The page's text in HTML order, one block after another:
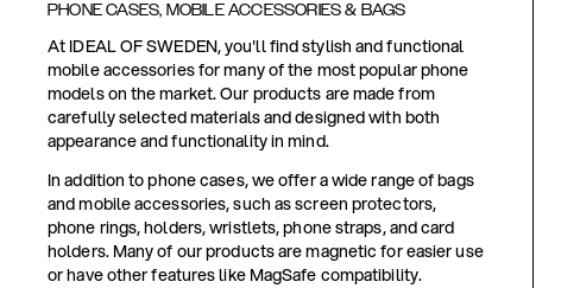
PHONE CASES, MOBILE ACCESSORIES & BAGS
At IDEAL OF SWEDEN, you'll find stylish and functional
mobile accessories for many of the most popular phone
models on the market. Our products are made from
carefully selected materials and designed with both
appearance and functionality in mind.
In addition to phone cases, we offer a wide range of bags
and mobile accessories, such as screen protectors,
phone rings, holders, wristlets, phone straps, and card
holders. Many of our products are magnetic for easier use
or have other features like MagSafe compatibility.